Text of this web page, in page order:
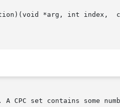
index,  const  char	*event,
CPC set contains some